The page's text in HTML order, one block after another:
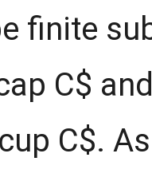
finite
C$
C$.